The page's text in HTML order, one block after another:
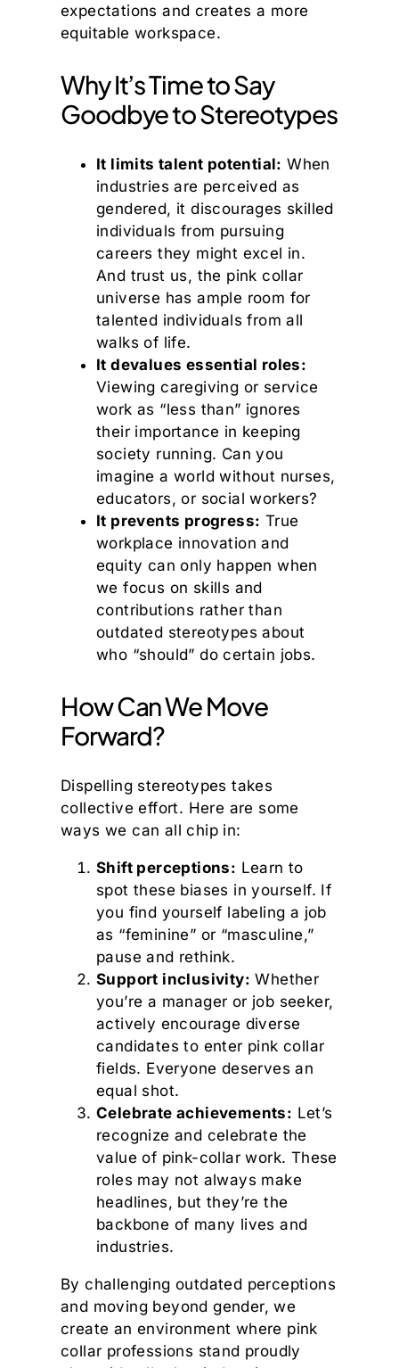
expectations and creates a more
equitable workspace.
Why It’s Time to Say
Goodbye to Stereotypes
It limits talent potential: When
industries are perceived as
gendered, it discourages skilled
individuals from pursuing
careers they might excel in.
And trust us, the pink collar
universe has ample room for
talented individuals from all
walks of life.
It devalues essential roles:
Viewing caregiving or service
work as “less than” ignores
their importance in keeping
society running. Can you
imagine a world without nurses,
educators, or social workers?
It prevents progress: True
workplace innovation and
equity can only happen when
we focus on skills and
contributions rather than
outdated stereotypes about
who “should” do certain jobs.
How Can We Move
Forward?
Dispelling stereotypes takes
collective effort. Here are some
ways we can all chip in:
Shift perceptions: Learn to
spot these biases in yourself. If
you find yourself labeling a job
as “feminine” or “masculine,”
pause and rethink.
Support inclusivity: Whether
you’re a manager or job seeker,
actively encourage diverse
candidates to enter pink collar
fields. Everyone deserves an
equal shot.
Celebrate achievements: Let’s
recognize and celebrate the
value of pink-collar work. These
roles may not always make
headlines, but they’re the
backbone of many lives and
industries.
By challenging outdated perceptions
and moving beyond gender, we
create an environment where pink
collar professions stand proudly